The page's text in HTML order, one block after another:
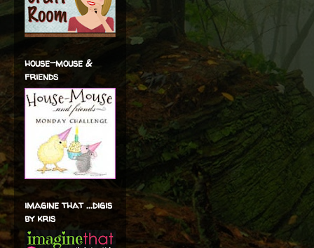
house-mouse &
friends
imagine that ...digis
by kris